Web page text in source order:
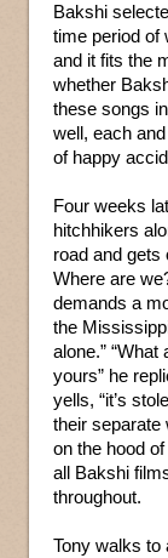
Bakshi
time period of
and it fits the
whether
these songs
well, each
of happy
Four weeks
hitchhikers
road and gets
Where are
demands a
the
alone.” “What
yours” he
yells, “it’s
their separate
on the hood
all Bakshi
throughout.
Tony walks to